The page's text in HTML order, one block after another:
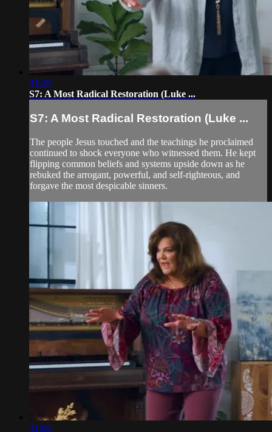
31:28
S7: A Most Radical Restoration (Luke ...
S7: A Most Radical Restoration (Luke ...
The people Jesus touched and the teachings he proclaimed
continued to shock everyone who witnessed them. He kept
flipping common beliefs and systems upside down as he
rebuked the arrogant, powerful, and self-righteous, and
forgave the most despicable sinners.
31:09